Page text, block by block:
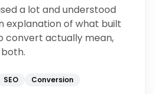
a lot and understood
explanation of what built
convert actually mean,
SEO Conversion